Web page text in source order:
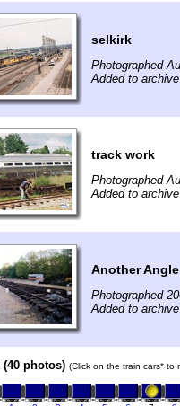
selkirk
Photographed
Added to
track work
Photographed
Added to
Another Angle
Photographed
Added to
(40 photos) (Click on the train cars*